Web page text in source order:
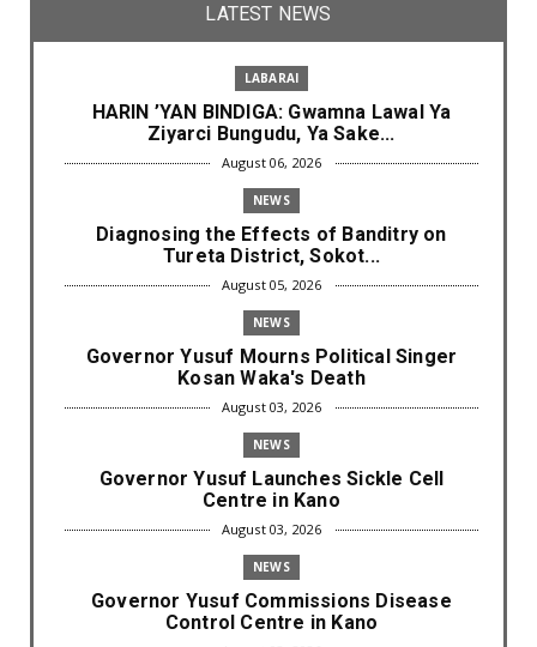
LATEST NEWS
LABARAI
HARIN ’YAN BINDIGA: Gwamna Lawal Ya
Ziyarci Bungudu, Ya Sake...
August 06, 2026
NEWS
Diagnosing the Effects of Banditry on
Tureta District, Sokot...
August 05, 2026
NEWS
Governor Yusuf Mourns Political Singer
Kosan Waka's Death
August 03, 2026
NEWS
Governor Yusuf Launches Sickle Cell
Centre in Kano
August 03, 2026
NEWS
Governor Yusuf Commissions Disease
Control Centre in Kano